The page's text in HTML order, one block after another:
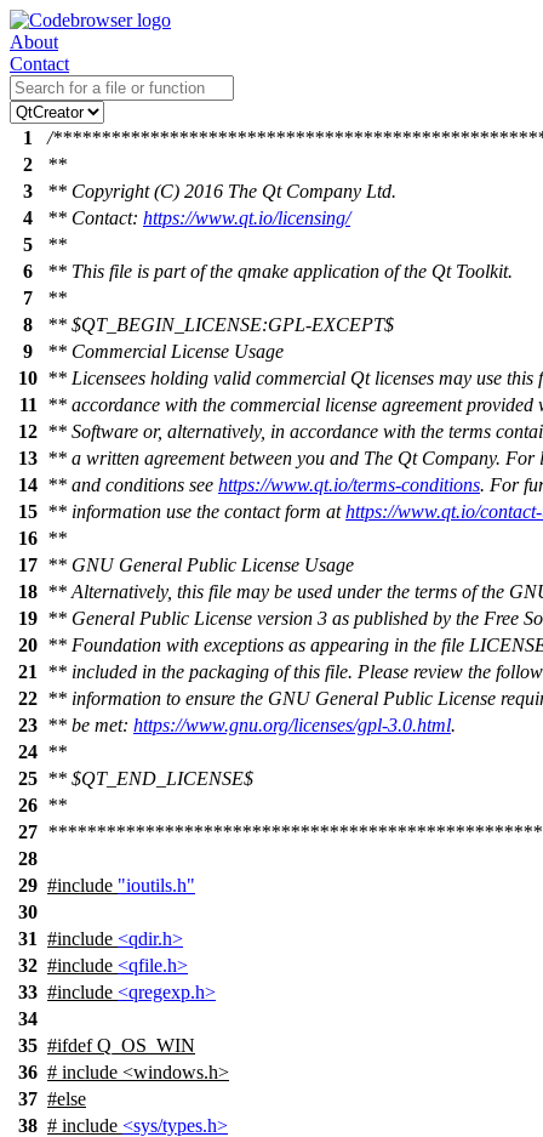
About
Contact
1
/
2
**
3
** Copyright (C) 2016 The Qt Company Ltd.
4
** Contact: https://www.qt.io/licensing/
5
**
6
** This file is part of the qmake application of the Qt Toolkit.
7
**
8
** $QT_BEGIN_LICENSE:GPL-EXCEPT$
9
** Commercial License Usage
10 ** Licensees holding valid commercial Qt licenses may use this
11
** accordance with the commercial license agreement provided
12 ** Software or, alternatively, in accordance with the terms
13 ** a written agreement between you and The Qt Company. For
14 ** and conditions see https://www.qt.io/terms-conditions. For
15 ** information use the contact form athttps://www.qt.io/
16 **
17 ** GNU General Public License Usage
18 ** Alternatively, this file may be used under the terms of the
19 ** General Public License version 3 as published by the Free
20 ** Foundation with exceptions as appearing in the file
21
** included in the packaging of this file. Please review the
22 ** information to ensure the GNU General Public License
23 ** be met: https://www.gnu.org/licenses/gpl-3.0.html.
24 **
25 ** $QT_END_LICENSE$
26 **
27
28
29 #include "ioutils.h"
30
31 #include <qdir.h>
32 #include <qfile.h>
33 #include <qregexp.h>
34
35 #ifdef Q_OS_WIN
36 # include <windows.h>
37 #else
38 # include <sys/types.h>